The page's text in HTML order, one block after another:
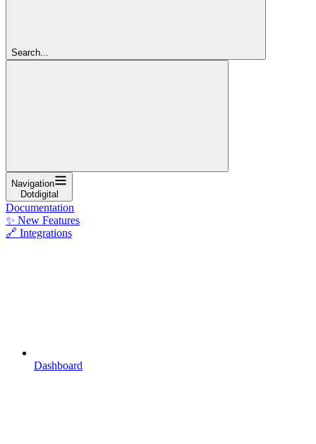
Search...
Navigation
Dotdigital
Documentation
✨ New Features
🔗 Integrations
Dashboard